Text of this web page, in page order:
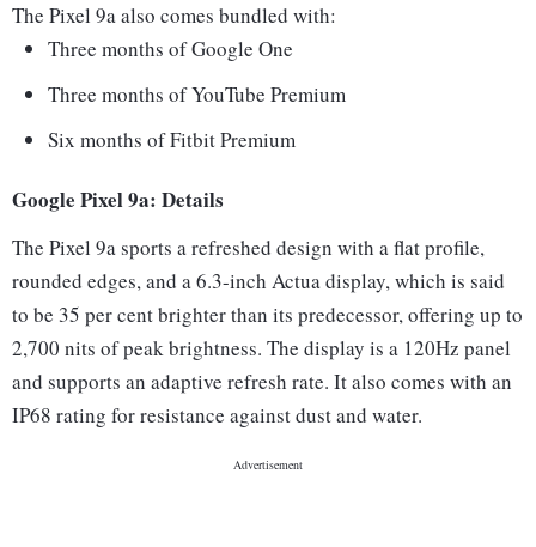
The Pixel 9a also comes bundled with:
Three months of Google One
Three months of YouTube Premium
Six months of Fitbit Premium
Google Pixel 9a: Details
The Pixel 9a sports a refreshed design with a flat profile,
rounded edges, and a 6.3-inch Actua display, which is said
to be 35 per cent brighter than its predecessor, offering up to
2,700 nits of peak brightness. The display is a 120Hz panel
and supports an adaptive refresh rate. It also comes with an
IP68 rating for resistance against dust and water.